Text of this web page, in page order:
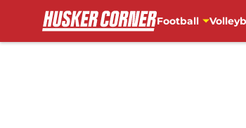
Football